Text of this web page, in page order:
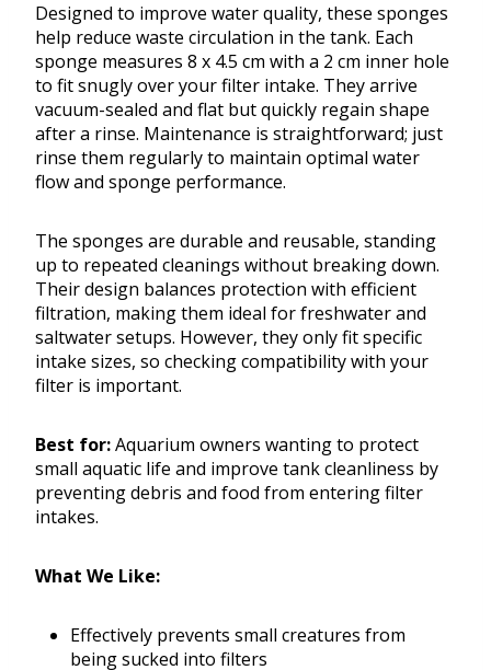
Designed to improve water quality, these sponges
help reduce waste circulation in the tank. Each
sponge measures 8 x 4.5 cm with a 2 cm inner hole
to fit snugly over your filter intake. They arrive
vacuum-sealed and flat but quickly regain shape
after a rinse. Maintenance is straightforward; just
rinse them regularly to maintain optimal water
flow and sponge performance.
The sponges are durable and reusable, standing
up to repeated cleanings without breaking down.
Their design balances protection with efficient
filtration, making them ideal for freshwater and
saltwater setups. However, they only fit specific
intake sizes, so checking compatibility with your
filter is important.
Best for:Aquarium owners wanting to protect
small aquatic life and improve tank cleanliness by
preventing debris and food from entering filter
intakes.
What We Like:
Effectively prevents small creatures from
being sucked into filters